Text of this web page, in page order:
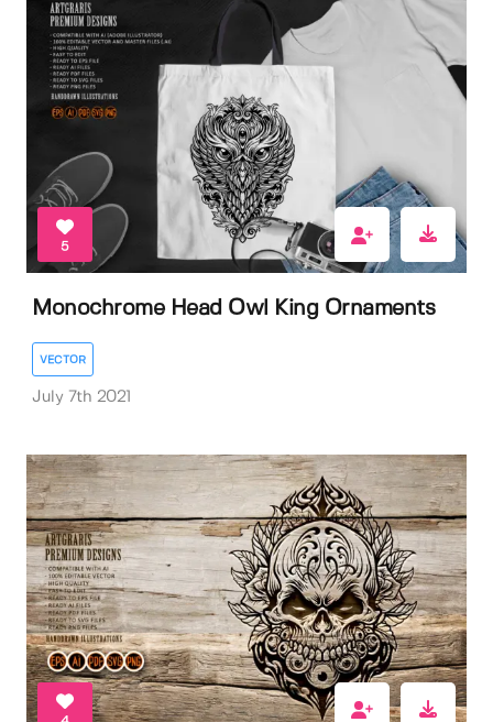
5
Monochrome Head Owl King Ornaments
VECTOR
July 7th 2021